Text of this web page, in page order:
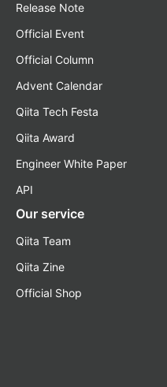
Release Note
Official Event
Official Column
Advent Calendar
Qiita Tech Festa
Qiita Award
Engineer White Paper
API
Our service
Qiita Team
Qiita Zine
Official Shop